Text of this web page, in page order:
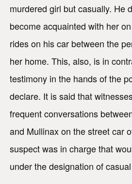
murdered girl but casually. He
become acquainted with her
rides on his car between the
her home. This, also, is in
testimony in the hands of the
declare. It is said that
frequent conversations
and Mullinax on the street car
suspect was in charge that
under the designation of